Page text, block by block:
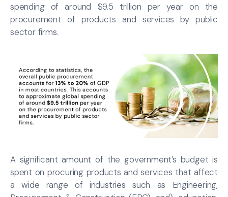
spending of around $9.5 trillion per year on the
procurement of products and services by public
sector firms.
A significant amount of the government’s budget is
spent on procuring products and services that affect
a wide range of industries such as Engineering,